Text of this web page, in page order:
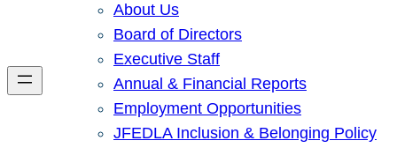
About Us
Board of Directors
Executive Staff
Annual & Financial Reports
Employment Opportunities
JFEDLA Inclusion & Belonging Policy